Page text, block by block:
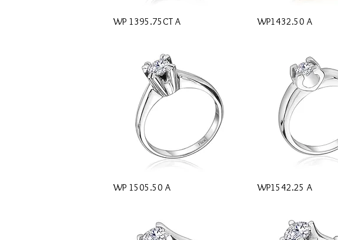
Quick View
WP 1395.75CT A Quick View
WP1432.50 A
Quick View
WP 1505.50 A Quick View
WP1542.25 A